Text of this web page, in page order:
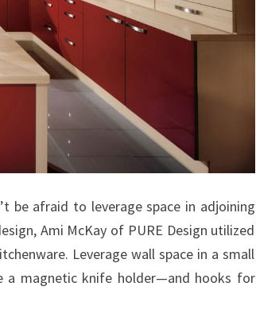
be afraid to leverage space in adjoining
Ami McKay of PURE Design utilized
Leverage wall space in a small
a magnetic knife holder—and hooks for